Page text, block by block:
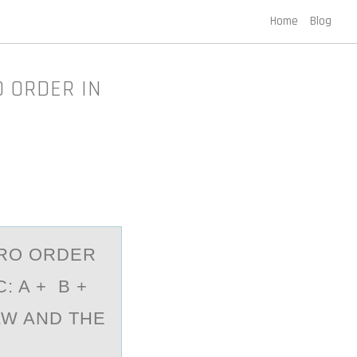
Home Blog
ORDER IN
ORDER
A + B +
AND THE